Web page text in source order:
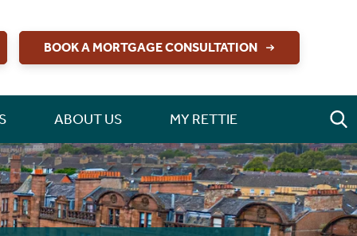
BOOK A MORTGAGE CONSULTATION
ABOUT US MY RETTIE